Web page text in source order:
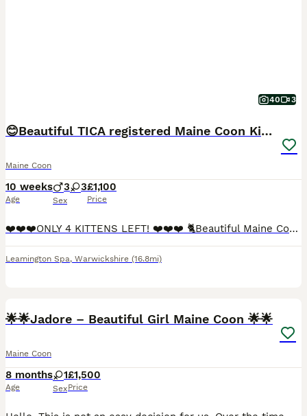
40 3
😊Beautiful TICA registered Maine Coon Kittens😊
Maine Coon
10 weeks
Age
3 3
Sex
£1,100
Price
❤️❤️❤️ONLY 4 KITTENS LEFT! ❤️❤️❤️ 🐈Beautiful Maine Coon Kittens Looking for Their forever home. We have a stunning litter of Maine Coon kittens looking for loving, forever families. 3 boys and 3 girls. 2 boys have odd eye (blue and green). Both parents are fully registered Maine Coons and have been genetically tested, with clear results, giving you peace of mind about y
Leamington Spa, Warwickshire (16.8mi)
🌟🌟Jadore – Beautiful Girl Maine Coon 🌟🌟
Maine Coon
8 months
Age
1
Sex
£1,500
Price